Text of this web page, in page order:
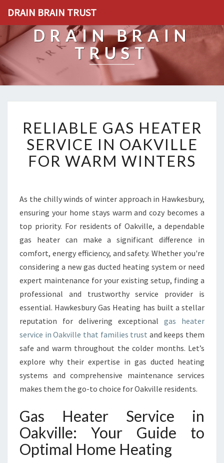
DRAIN BRAIN TRUST
DRAIN BRAIN
TRUST
E
L
I
A
G
A
S
H
A
T
E
R
S
V
I
C
I
N
V
I
L
RELIABLE GAS HEATER
SERVICE IN OAKVILLE
FOR WARM WINTERS
As the chilly winds of winter approach in Hawkesbury,
ensuring your home stays warm and cozy becomes a
top priority. For residents of Oakville, a dependable
gas heater can make a significant difference in
comfort, energy efficiency, and safety. Whether you're
considering a new gas ducted heating system or need
expert maintenance for your existing setup, finding a
professional and trustworthy service provider is
essential. Hawkesbury Gas Heating has built a stellar
reputation for delivering exceptional gas heater
service in Oakville that families trust and keeps them
safe and warm throughout the colder months. Let’s
explore why their expertise in gas ducted heating
systems and comprehensive maintenance services
makes them the go-to choice for Oakville residents.
Gas Heater Service in
Oakville: Your Guide to
Optimal Home Heating